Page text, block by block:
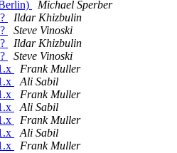
Michael Sperber
Ildar Khizbulin
Steve Vinoski
Ildar Khizbulin
Steve Vinoski
Frank Muller
Ali Sabil
Frank Muller
Ali Sabil
Frank Muller
Ali Sabil
Frank Muller